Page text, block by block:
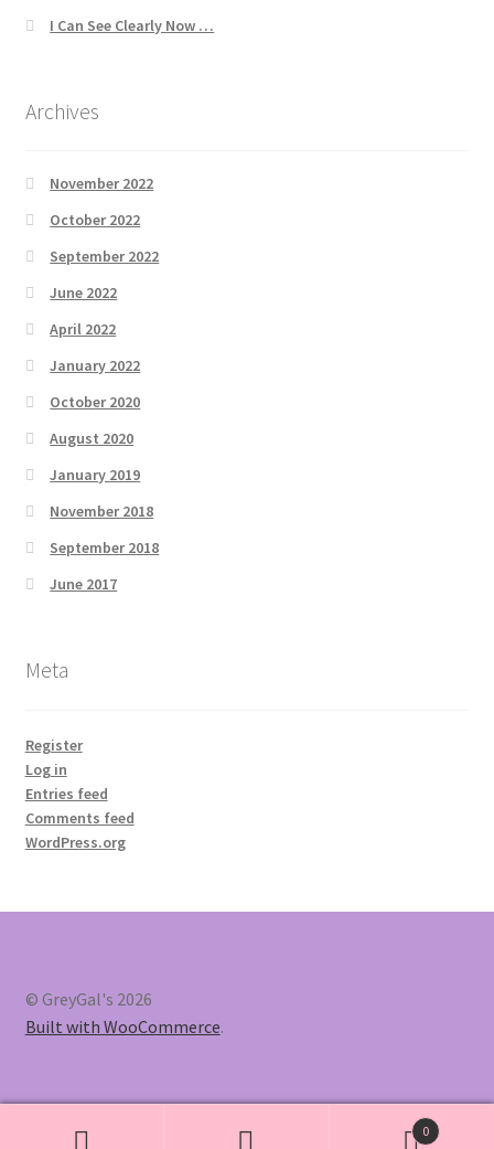
I Can See Clearly Now …
Archives
November 2022
October 2022
September 2022
June 2022
April 2022
January 2022
October 2020
August 2020
January 2019
November 2018
September 2018
June 2017
Meta
Register
Log in
Entries feed
Comments feed
WordPress.org
© GreyGal's 2026
Built with WooCommerce.
0